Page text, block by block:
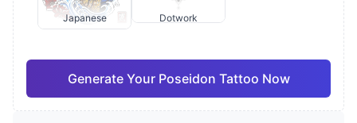
Japanese Dotwork
Generate Your Poseidon Tattoo Now